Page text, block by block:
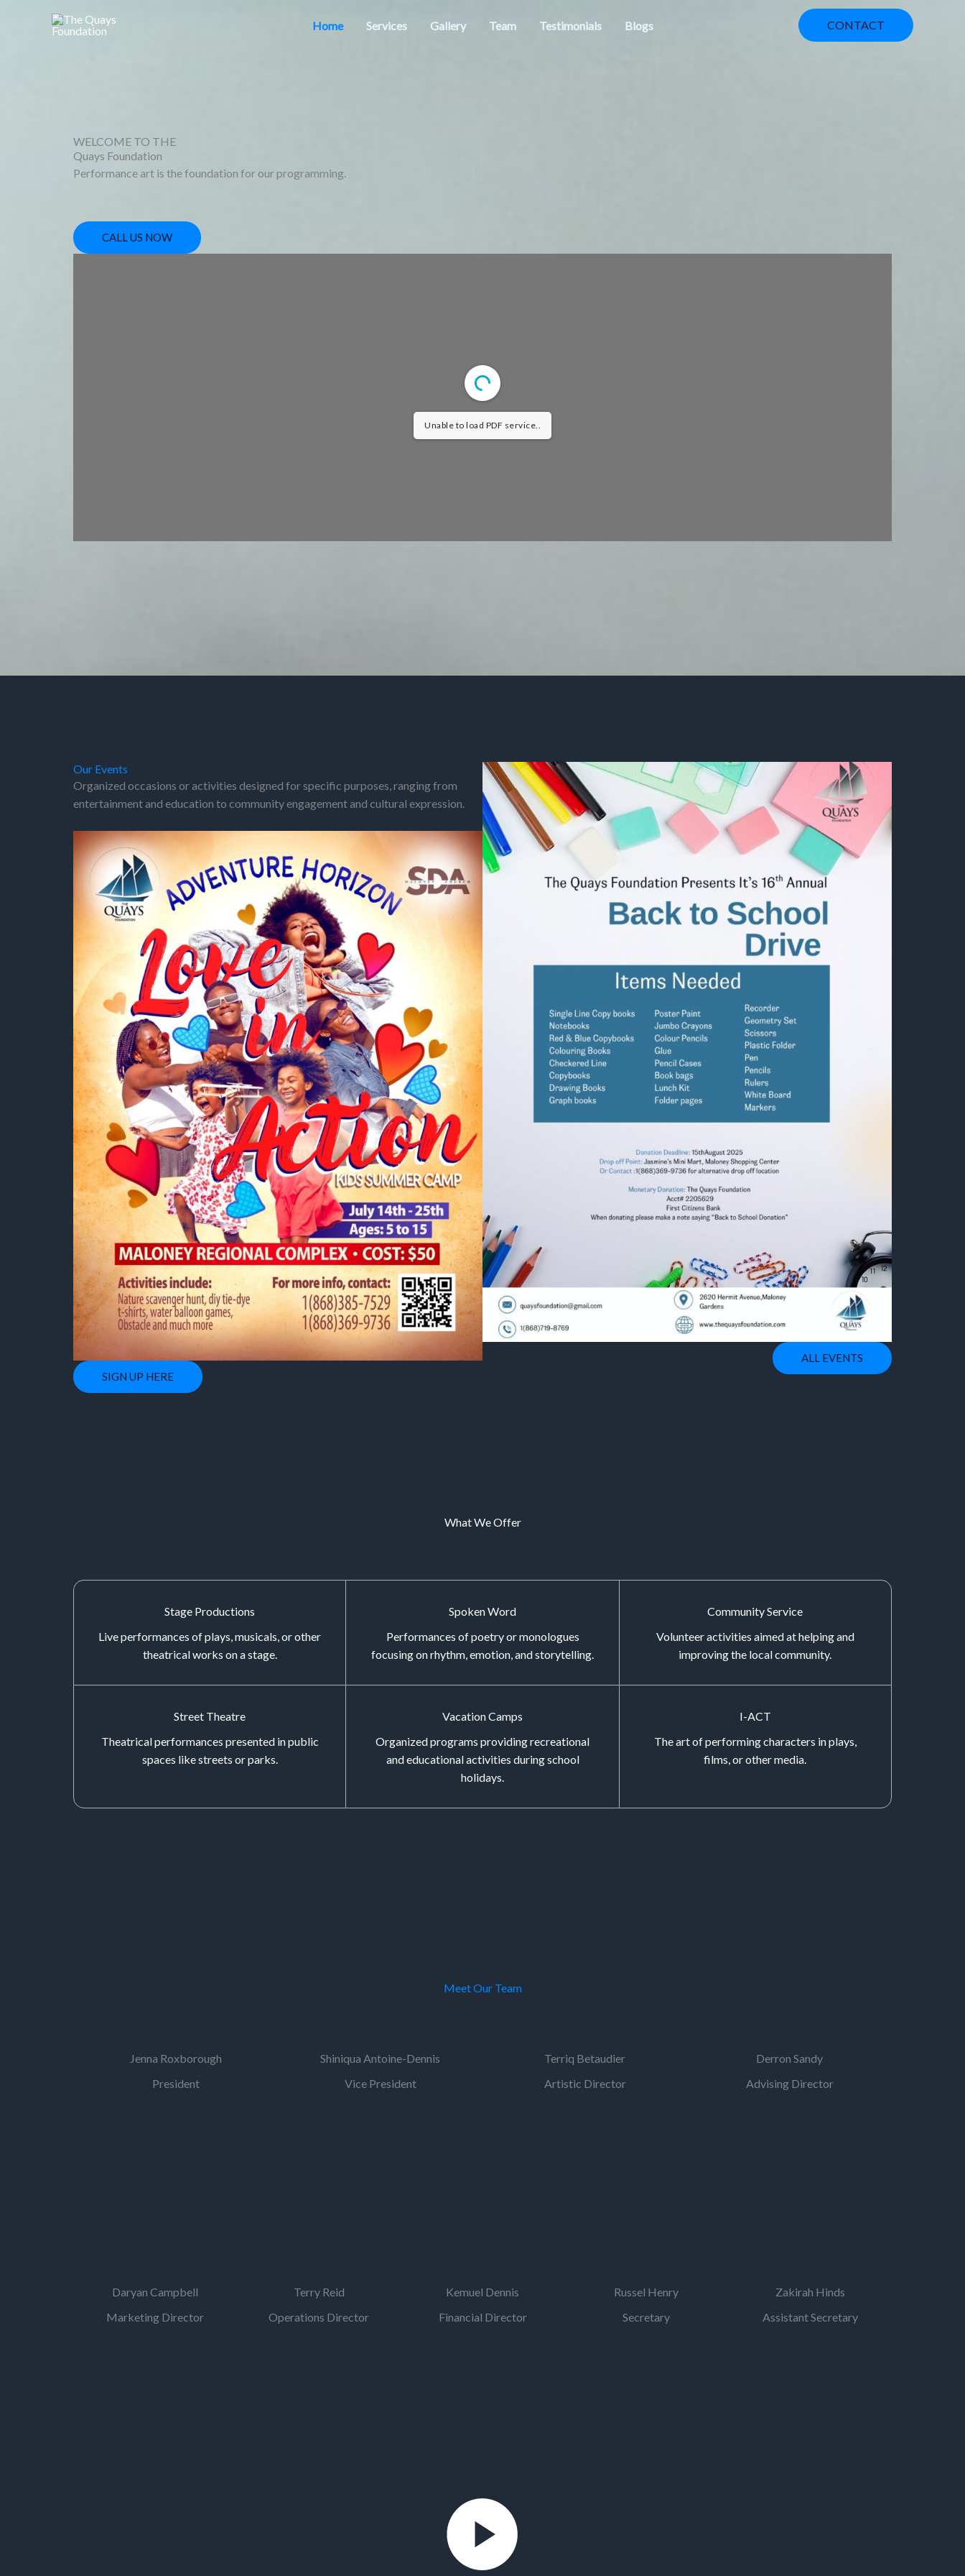
Home Services Gallery Team Testimonials Blogs CONTACT
WELCOME TO THE
Quays Foundation
Performance art is the foundation for our programming.
CALL US NOW
Unable to load PDF service..
Our Events
Organized occasions or activities designed for specific purposes, ranging from
entertainment and education to community engagement and cultural expression.
SIGN UP HERE
ALL EVENTS
What We Offer
Stage Productions
Live performances of plays, musicals, or other
theatrical works on a stage.
Spoken Word
Performances of poetry or monologues
focusing on rhythm, emotion, and storytelling.
Community Service
Volunteer activities aimed at helping and
improving the local community.
Street Theatre
Theatrical performances presented in public
spaces like streets or parks.
Vacation Camps
Organized programs providing recreational
and educational activities during school
holidays.
I-ACT
The art of performing characters in plays,
films, or other media.
Meet Our Team
Jenna Roxborough
President
Shiniqua Antoine-Dennis
Vice President
Terriq Betaudier
Artistic Director
Derron Sandy
Advising Director
Daryan Campbell
Marketing Director
Terry Reid
Operations Director
Kemuel Dennis
Financial Director
Russel Henry
Secretary
Zakirah Hinds
Assistant Secretary